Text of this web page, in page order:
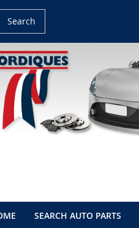
Search
SEARCH AUTO PARTS